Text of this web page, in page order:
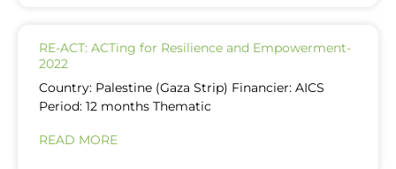
RE-ACT: ACTing for Resilience and Empowerment-
2022
Country: Palestine (Gaza Strip) Financier: AICS
Period: 12 months Thematic
READ MORE